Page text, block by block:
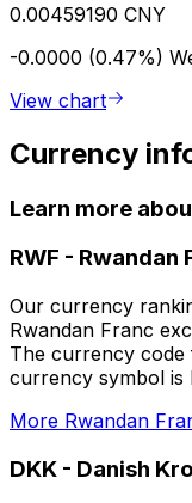
0.00459190 CNY
-0.0000 (0.47%)
View chart
Currency
Learn more
RWF - Rwandan
Our currency
Rwandan Franc
The currency code
currency symbol is
More Rwandan
DKK - Danish